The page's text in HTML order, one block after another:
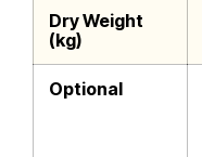
Dry Weight
(kg)
Optional